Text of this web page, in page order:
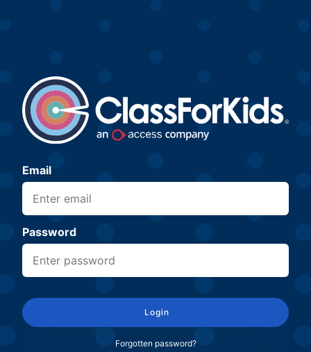
Email
Password
Login
Forgotten password?